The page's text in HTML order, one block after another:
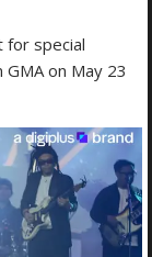
for special
on May 23